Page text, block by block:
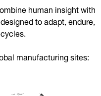
human insight with
to adapt, endure,
manufacturing sites: